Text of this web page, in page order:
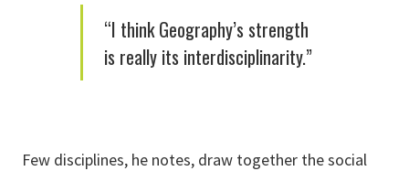
“I think Geography’s strength
is really its interdisciplinarity.”
Few disciplines, he notes, draw together the social